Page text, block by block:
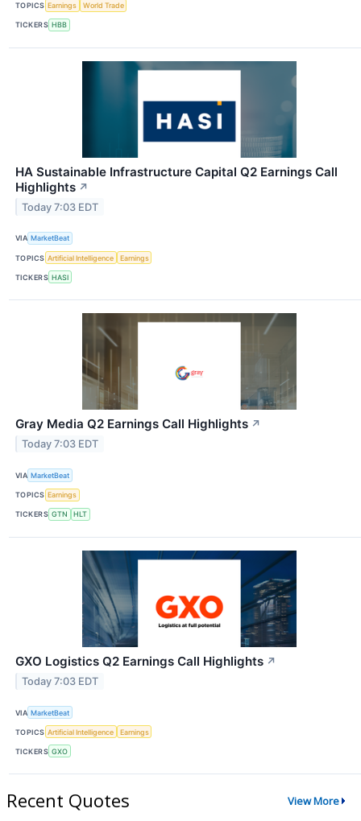
TOPICS Earnings World Trade
TICKERS HBB
HA Sustainable Infrastructure Capital Q2 Earnings Call
Highlights ↗
Today 7:03 EDT
VIA MarketBeat
TOPICS Artificial Intelligence Earnings
TICKERS HASI
Gray Media Q2 Earnings Call Highlights ↗
Today 7:03 EDT
VIA MarketBeat
TOPICS Earnings
TICKERS GTN HLT
GXO Logistics Q2 Earnings Call Highlights ↗
Today 7:03 EDT
VIA MarketBeat
TOPICS Artificial Intelligence Earnings
TICKERS GXO
Recent Quotes View More